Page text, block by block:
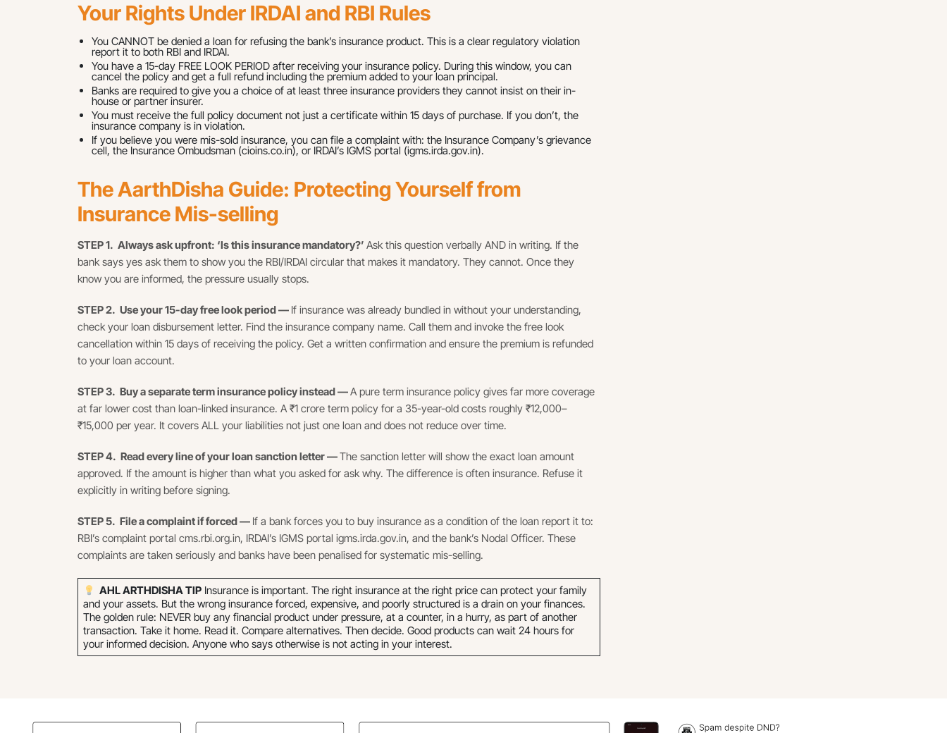
Your Rights Under IRDAI and RBI Rules
You CANNOT be denied a loan for refusing the bank’s insurance product. This is a clear regulatory violation
report it to both RBI and IRDAI.
You have a 15-day FREE LOOK PERIOD after receiving your insurance policy. During this window, you can
cancel the policy and get a full refund including the premium added to your loan principal.
Banks are required to give you a choice of at least three insurance providers they cannot insist on their in-
house or partner insurer.
You must receive the full policy document not just a certificate within 15 days of purchase. If you don’t, the
insurance company is in violation.
If you believe you were mis-sold insurance, you can file a complaint with: the Insurance Company’s grievance
cell, the Insurance Ombudsman (cioins.co.in), or IRDAI’s IGMS portal (igms.irda.gov.in).
The AarthDisha Guide: Protecting Yourself from
Insurance Mis-selling
STEP 1. Always ask upfront: ‘Is this insurance mandatory?’ Ask this question verbally AND in writing. If the
bank says yes ask them to show you the RBI/IRDAI circular that makes it mandatory. They cannot. Once they
know you are informed, the pressure usually stops.
STEP 2. Use your 15-day free look period — If insurance was already bundled in without your understanding,
check your loan disbursement letter. Find the insurance company name. Call them and invoke the free look
cancellation within 15 days of receiving the policy. Get a written confirmation and ensure the premium is refunded
to your loan account.
STEP 3. Buy a separate term insurance policy instead —A pure term insurance policy gives far more coverage
at far lower cost than loan-linked insurance. A ₹1 crore term policy for a 35-year-old costs roughly ₹12,000–
₹15,000 per year. It covers ALL your liabilities not just one loan and does not reduce over time.
STEP 4. Read every line of your loan sanction letter —The sanction letter will show the exact loan amount
approved. If the amount is higher than what you asked for ask why. The difference is often insurance. Refuse it
explicitly in writing before signing.
STEP 5. File a complaint if forced — If a bank forces you to buy insurance as a condition of the loan report it to:
RBI’s complaint portal cms.rbi.org.in, IRDAI’s IGMS portal igms.irda.gov.in, and the bank’s Nodal Officer. These
complaints are taken seriously and banks have been penalised for systematic mis-selling.
AHL ARTHDISHA TIP Insurance is important. The right insurance at the right price can protect your family
and your assets. But the wrong insurance forced, expensive, and poorly structured is a drain on your finances.
The golden rule: NEVER buy any financial product under pressure, at a counter, in a hurry, as part of another
transaction. Take it home. Read it. Compare alternatives. Then decide. Good products can wait 24 hours for
your informed decision. Anyone who says otherwise is not acting in your interest.